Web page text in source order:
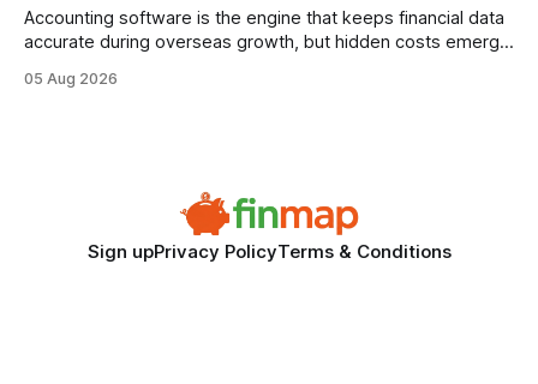
Accounting software is the engine that keeps financial data
accurate during overseas growth, but hidden costs emerge
1 in 5 small businesses struggles to survive their first year
05 Aug 2026
Sign upPrivacy PolicyTerms & Conditions